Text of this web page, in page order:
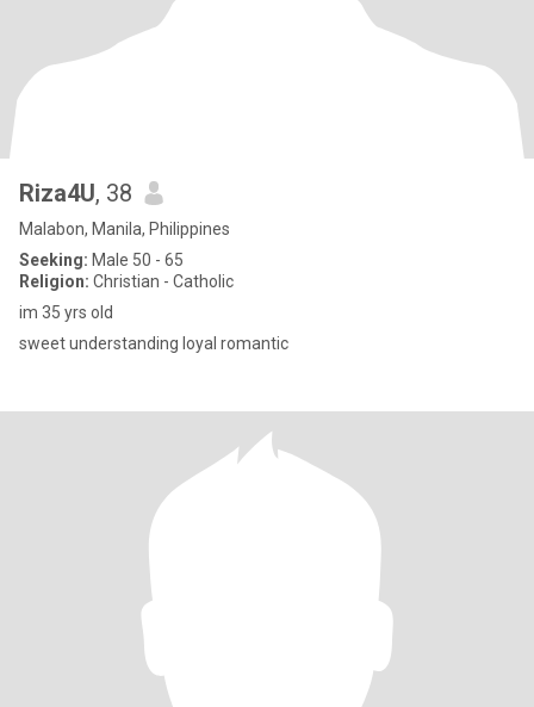
Riza4U, 38
Malabon, Manila, Philippines
Seeking: Male 50 - 65
Religion: Christian - Catholic
im 35 yrs old
sweet understanding loyal romantic